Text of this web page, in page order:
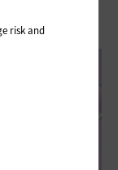
risk and